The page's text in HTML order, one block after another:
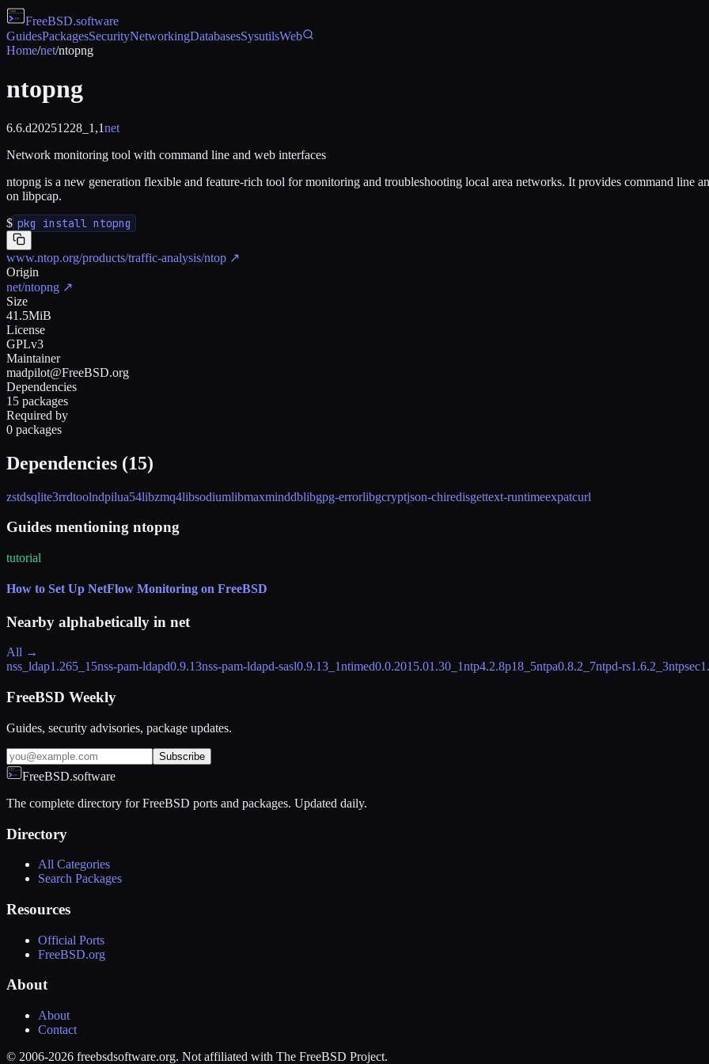
FreeBSD.software
GuidesPackagesSecurityNetworkingDatabasesSysutilsWeb
Home/net/ntopng
ntopng
6.6.d20251228_1,1net
Network monitoring tool with command line and web interfaces
ntopng is a new generation flexible and feature-rich tool for monitoring and troubleshooting local area networks. It provides command line
on libpcap.
$ pkg install ntopng
www.ntop.org/products/traffic-analysis/ntop ↗
Origin
net/ntopng ↗
Size
41.5MiB
License
GPLv3
Maintainer
madpilot@FreeBSD.org
Dependencies
15 packages
Required by
0 packages
Dependencies (15)
zstdsqlite3rrdtoolndpilua54libzmq4libsodiumlibmaxminddblibgpg-errorlibgcryptjson-chiredisgettext-runtimeexpatcurl
Guides mentioning ntopng
tutorial
How to Set Up NetFlow Monitoring on FreeBSD
Nearby alphabetically in net
All →
nss_ldap1.265_15nss-pam-ldapd0.9.13nss-pam-ldapd-sasl0.9.13_1ntimed0.0.2015.01.30_1ntp4.2.8p18_5ntpa0.8.2_7ntpd-rs1.6.2_3ntpsec
FreeBSD Weekly
Guides, security advisories, package updates.
Subscribe
FreeBSD.software
The complete directory for FreeBSD ports and packages. Updated daily.
Directory
All Categories
Search Packages
Resources
Official Ports
FreeBSD.org
About
About
Contact
© 2006-2026 freebsdsoftware.org. Not affiliated with The FreeBSD Project.